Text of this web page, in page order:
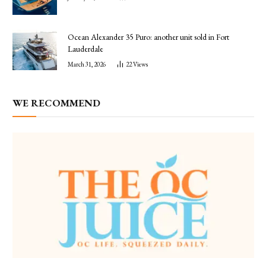
Ocean Alexander 35 Puro: another unit sold in Fort
Lauderdale
March 31, 2026 22Views
WE RECOMMEND